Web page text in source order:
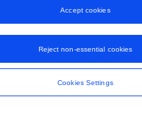
Cookies Settings
Reject non-essential cookies
Accept cookies